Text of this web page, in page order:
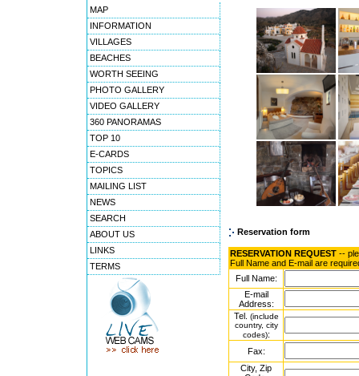
MAP
INFORMATION
VILLAGES
BEACHES
WORTH SEEING
PHOTO GALLERY
VIDEO GALLERY
360 PANORAMAS
TOP 10
E-CARDS
TOPICS
MAILING LIST
NEWS
SEARCH
ABOUT US
LINKS
TERMS
Reservation form
RESERVATION REQUEST --
Full Name and E-mail are
Full Name:
E-mail
Address:
Tel. (include
country, city
codes):
Fax:
City, Zip